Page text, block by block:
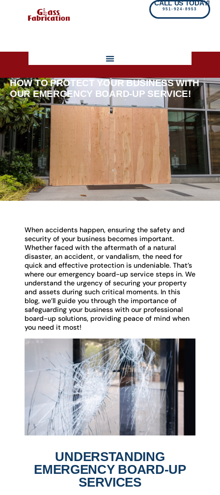
CALL US TODAY!
951-924-8953
HOW TO PROTECT YOUR BUSINESS WITH
OUR EMERGENCY BOARD-UP SERVICE!
When accidents happen, ensuring the safety and
security of your business becomes important.
Whether faced with the aftermath of a natural
disaster, an accident, or vandalism, the need for
quick and effective protection is undeniable. That’s
where our emergency board-up service steps in. We
understand the urgency of securing your property
and assets during such critical moments. In this
blog, we’ll guide you through the importance of
safeguarding your business with our professional
board-up solutions, providing peace of mind when
you need it most!
UNDERSTANDING
EMERGENCY BOARD-UP
SERVICES